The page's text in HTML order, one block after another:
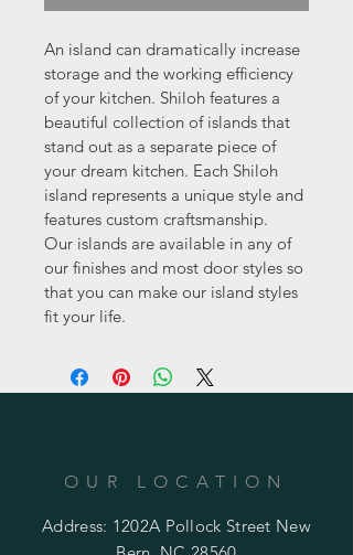
An island can dramatically increase
storage and the working efficiency
of your kitchen. Shiloh features a
beautiful collection of islands that
stand out as a separate piece of
your dream kitchen. Each Shiloh
island represents a unique style and
features custom craftsmanship.
Our islands are available in any of
our finishes and most door styles so
that you can make our island styles
fit your life.
OUR LOCATION
Address: 1202A Pollock Street New